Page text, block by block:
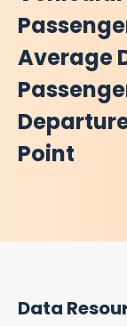
Average
Point
Data